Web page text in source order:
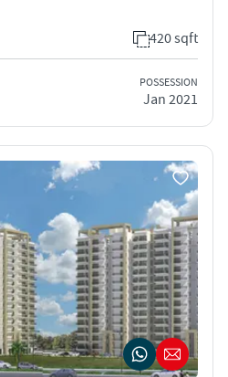
420 sqft
POSSESSION
Jan 2021